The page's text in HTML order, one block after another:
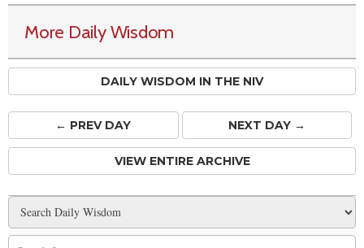
More Daily Wisdom
DAILY WISDOM IN THE NIV
← PREVDAY NEXT DAY →
VIEW ENTIRE ARCHIVE